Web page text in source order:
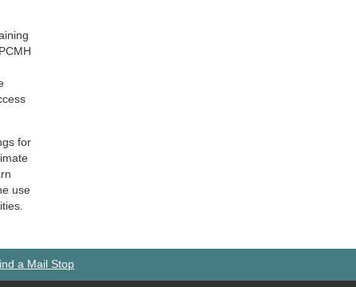
for
use
a Mail Stop